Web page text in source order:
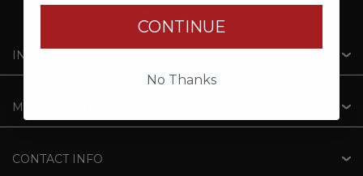
INFORMATION
MY ACCOUNT
CONTACT INFO
CONTINUE
No Thanks